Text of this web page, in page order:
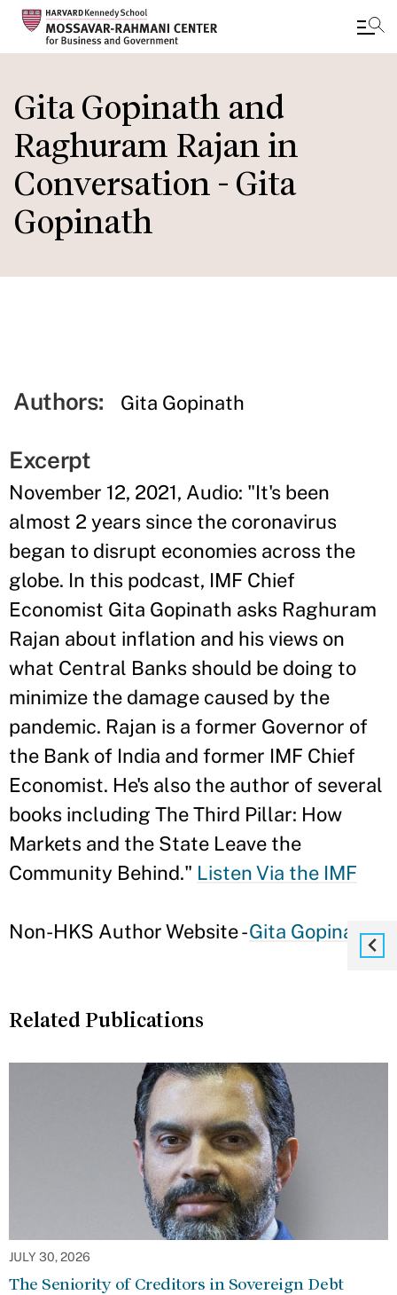
main
content
Gita Gopinath and
Raghuram Rajan in
Conversation - Gita
Gopinath
Authors: Gita Gopinath
Excerpt
November 12, 2021, Audio: "It's been
almost 2 years since the coronavirus
began to disrupt economies across the
globe. In this podcast, IMF Chief
Economist Gita Gopinath asks Raghuram
Rajan about inflation and his views on
what Central Banks should be doing to
minimize the damage caused by the
pandemic. Rajan is a former Governor of
the Bank of India and former IMF Chief
Economist. He's also the author of several
books including The Third Pillar: How
Markets and the State Leave the
Community Behind." Listen Via the IMF
Non-HKS Author Website -Gita Gopinath
Related Publications
JULY 30, 2026
The Seniority of Creditors in Sovereign Debt